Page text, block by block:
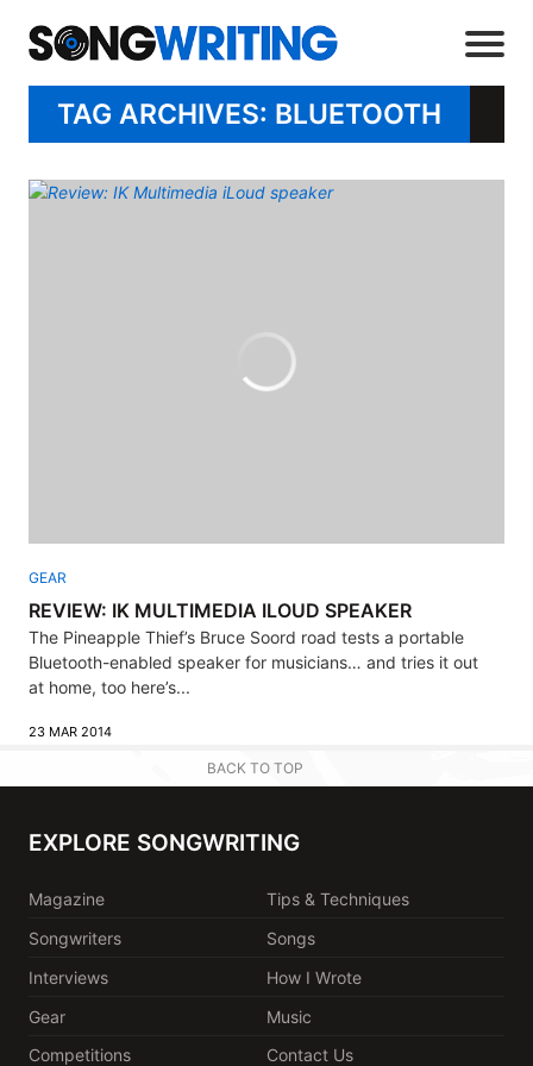
TAG ARCHIVES: BLUETOOTH
GEAR
REVIEW: IK MULTIMEDIA ILOUD SPEAKER
The Pineapple Thief’s Bruce Soord road tests a portable
Bluetooth-enabled speaker for musicians… and tries it out
at home, too here’s...
23 MAR 2014
BACK TO TOP
EXPLORE SONGWRITING
Magazine
Tips & Techniques
Songwriters
Songs
Interviews
How I Wrote
Gear
Music
Competitions
Contact Us